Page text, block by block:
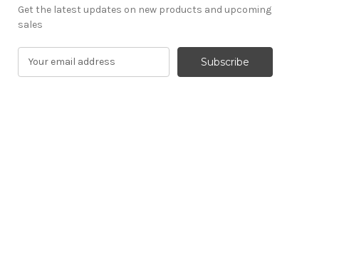
Get the latest updates on new products and upcoming
sales